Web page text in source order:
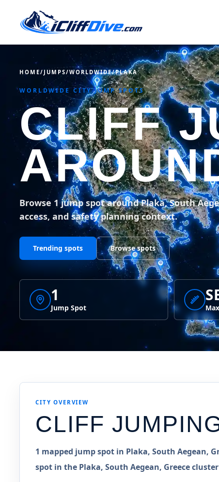
HOME/ JUMPS/WORLDWIDE/PLAKA
WORLDWIDE CITY JUMP SPOTS
CLIFF
Browse 1 jump spot around Plaka, South
access, and safety planning context.
Trending spots Browse spots
1
Jump Spot
CITY OVERVIEW
CLIFF
1 mapped jump spot in Plaka, South Aegean,
spot in the Plaka, South Aegean, Greece